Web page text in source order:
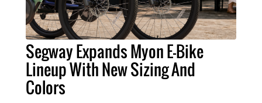
Segway Expands Myon E-Bike
Lineup With New Sizing And
Colors